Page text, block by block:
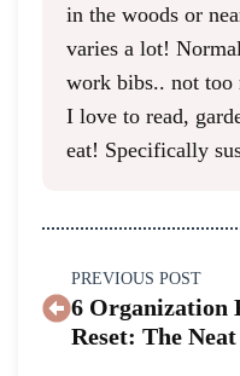
in the woods or
varies a lot!
work bibs.. not too
I love to read,
eat! Specifically
PREVIOUS POST
6 Organization
Reset: The